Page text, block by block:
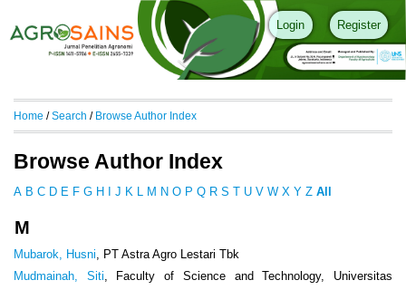
Login Register
Home / Search / Browse Author Index
Browse Author Index
A B C D E F G H I J K L M N O P Q R S T U V W X Y Z All
M
Mubarok, Husni, PT Astra Agro Lestari Tbk
Mudmainah, Siti, Faculty of Science and Technology, Universitas